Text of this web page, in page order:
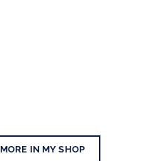
MORE IN MY SHOP